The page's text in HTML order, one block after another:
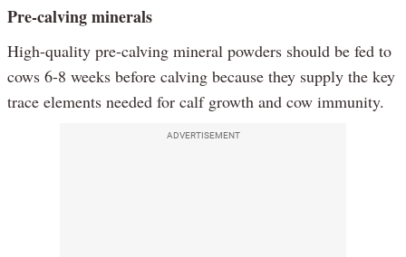
Pre-calving minerals
High-quality pre-calving mineral powders should be fed to
cows 6-8 weeks before calving because they supply the key
trace elements needed for calf growth and cow immunity.
ADVERTISEMENT